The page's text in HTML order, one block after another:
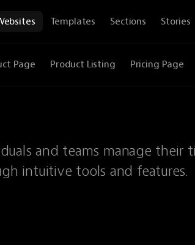
Templates Sections Stories
Page Product Listing Pricing Page
and teams manage their
intuitive tools and features.